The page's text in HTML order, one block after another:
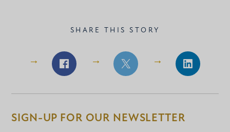
SHARE THIS STORY
Share
Facebook
Share
Facebook
Share
LinkedIn
SIGN-UP FOR OUR NEWSLETTER